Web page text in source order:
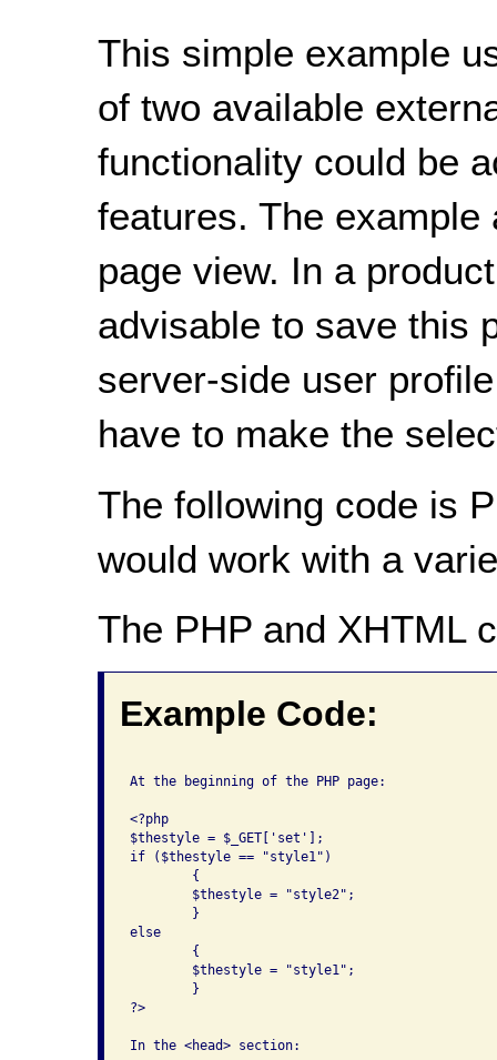
This simple example
of two available
functionality could be
features. The
page view. In a
advisable to save this
server-side user
have to make the
The following code is
would work with a
The PHP and XHTML
Example Code:
At the beginning of the PHP page:
<?php
$thestyle = $_GET['set'];
if ($thestyle == "style1")
else
?>
In the <head> section: